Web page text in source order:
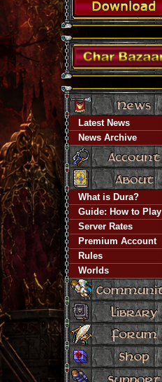
Latest News
News Archive
What is Dura?
Guide: How to Play
Server Rates
Premium Account
Rules
Worlds